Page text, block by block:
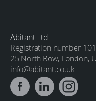
Abitant Ltd
Registration number
25 North Row, London,
info@abitant.co.uk